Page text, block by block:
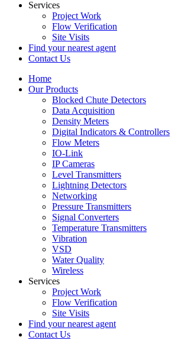
Services
Project Work
Flow Verification
Site Visits
Find your nearest agent
Contact Us
Home
Our Products
Blocked Chute Detectors
Data Acquisition
Density Meters
Digital Indicators & Controllers
Flow Meters
IO-Link
IP Cameras
Level Transmitters
Lightning Detectors
Networking
Pressure Transmitters
Signal Converters
Temperature Transmitters
Vibration
VSD
Water Quality
Wireless
Services
Project Work
Flow Verification
Site Visits
Find your nearest agent
Contact Us